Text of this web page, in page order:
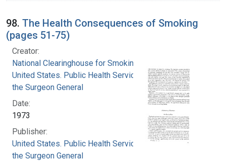
98. The Health Consequences of Smoking
(pages 51-75)
Creator:
National Clearinghouse for Smoking and Health
United States. Public Health Service. Office of
the Surgeon General
Date:
1973
Publisher:
United States. Public Health Service. Office of
the Surgeon General